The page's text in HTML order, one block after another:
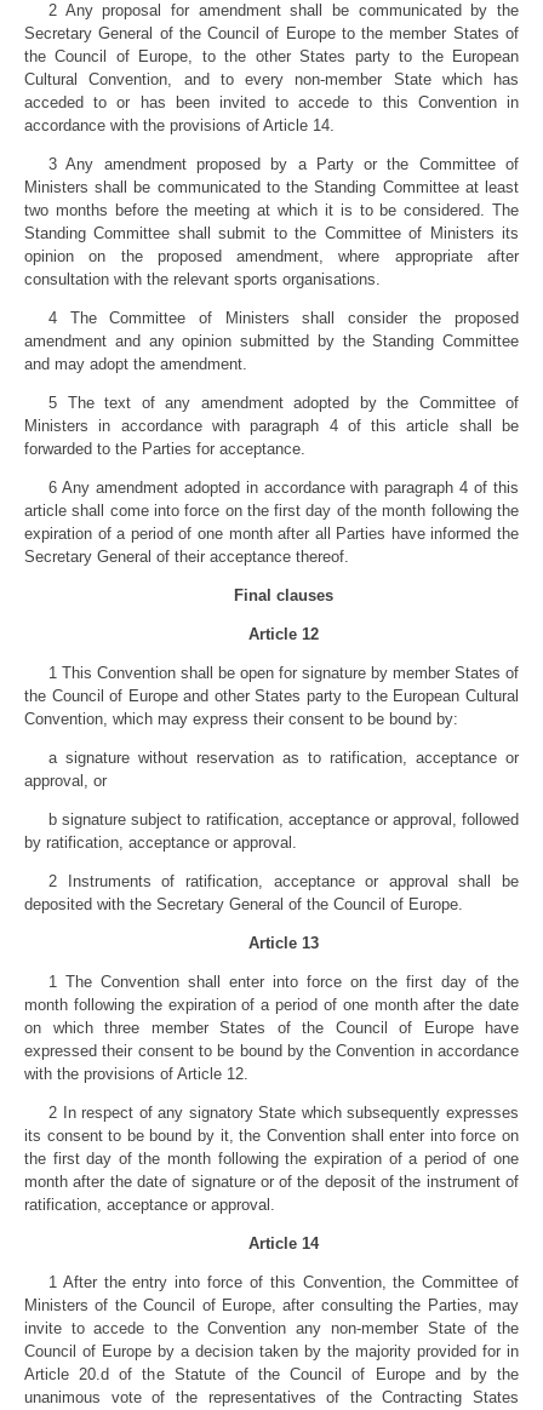
2 Any proposal for amendment shall be communicated by the
Secretary General of the Council of Europe to the member States of
the Council of Europe, to the other States party to the European
Cultural Convention, and to every non-member State which has
acceded to or has been invited to accede to this Convention in
accordance with the provisions of Article 14.
3 Any amendment proposed by a Party or the Committee of
Ministers shall be communicated to the Standing Committee at least
two months before the meeting at which it is to be considered. The
Standing Committee shall submit to the Committee of Ministers its
opinion on the proposed amendment, where appropriate after
consultation with the relevant sports organisations.
4 The Committee of Ministers shall consider the proposed
amendment and any opinion submitted by the Standing Committee
and may adopt the amendment.
5 The text of any amendment adopted by the Committee of
Ministers in accordance with paragraph 4 of this article shall be
forwarded to the Parties for acceptance.
6 Any amendment adopted in accordance with paragraph 4 of this
article shall come into force on the first day of the month following the
expiration of a period of one month after all Parties have informed the
Secretary General of their acceptance thereof.
Final clauses
Article 12
1 This Convention shall be open for signature by member States of
the Council of Europe and other States party to the European Cultural
Convention, which may express their consent to be bound by:
a signature without reservation as to ratification, acceptance or
approval, or
b signature subject to ratification, acceptance or approval, followed
by ratification, acceptance or approval.
2 Instruments of ratification, acceptance or approval shall be
deposited with the Secretary General of the Council of Europe.
Article 13
1 The Convention shall enter into force on the first day of the
month following the expiration of a period of one month after the date
on which three member States of the Council of Europe have
expressed their consent to be bound by the Convention in accordance
with the provisions of Article 12.
2 In respect of any signatory State which subsequently expresses
its consent to be bound by it, the Convention shall enter into force on
the first day of the month following the expiration of a period of one
month after the date of signature or of the deposit of the instrument of
ratification, acceptance or approval.
Article 14
1 After the entry into force of this Convention, the Committee of
Ministers of the Council of Europe, after consulting the Parties, may
invite to accede to the Convention any non-member State of the
Council of Europe by a decision taken by the majority provided for in
Article 20.d of the Statute of the Council of Europe and by the
unanimous vote of the representatives of the Contracting States